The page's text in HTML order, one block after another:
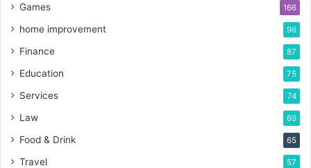
Games 166
home improvement 96
Finance 87
Education 75
Services 74
Law 69
Food & Drink 65
Travel 57